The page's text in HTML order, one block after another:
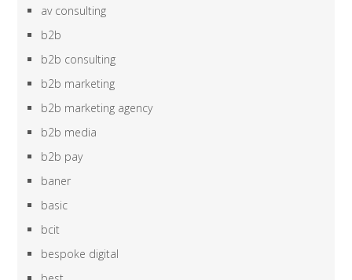
av consulting
b2b
b2b consulting
b2b marketing
b2b marketing agency
b2b media
b2b pay
baner
basic
bcit
bespoke digital